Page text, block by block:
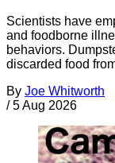
Scientists have
and foodborne
behaviors.
discarded food
By Joe Whitworth
/ 5 Aug 2026